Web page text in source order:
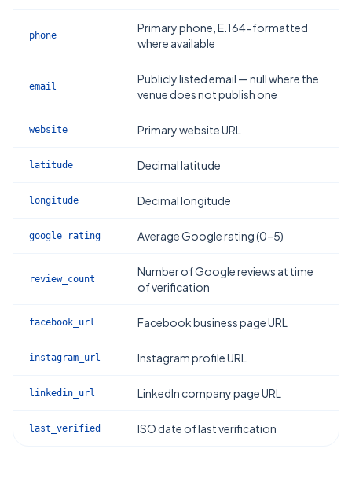
phone
Primary phone, E.164-formatted
where available
email
Publicly listed email — null where the
venue does not publish one
website Primary website URL
latitude Decimal latitude
longitude Decimal longitude
google_rating Average Google rating (0–5)
review_count
Number of Google reviews at time
of verification
facebook_url Facebook business page URL
instagram_url Instagram profile URL
linkedin_url LinkedIn company page URL
last_verified ISO date of last verification